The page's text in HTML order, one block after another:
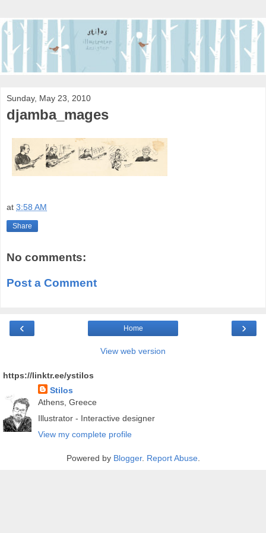
Sunday, May 23, 2010
djamba_mages
at 3:58 AM
Share
No comments:
Post a Comment
‹ ›
Home
View web version
https://linktr.ee/ystilos
Stilos
Athens, Greece
Illustrator - Interactive designer
View my complete profile
Powered by Blogger. Report Abuse.